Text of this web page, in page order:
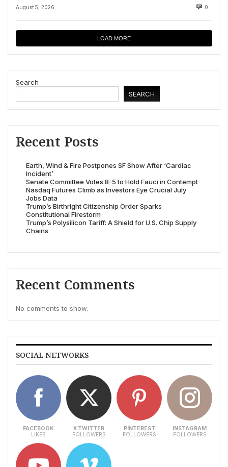
August 5, 2026 0
LOAD MORE
Search
SEARCH
Recent Posts
Earth, Wind & Fire Postpones SF Show After ‘Cardiac
Incident’
Senate Committee Votes 8-5 to Hold Fauci in Contempt
Nasdaq Futures Climb as Investors Eye Crucial July
Jobs Data
Trump’s Birthright Citizenship Order Sparks
Constitutional Firestorm
Trump’s Polysilicon Tariff: A Shield for U.S. Chip Supply
Chains
Recent Comments
No comments to show.
SOCIAL NETWORKS
FACEBOOK
LIKES
X TWITTER
FOLLOWERS
PINTEREST
FOLLOWERS
INSTAGRAM
FOLLOWERS